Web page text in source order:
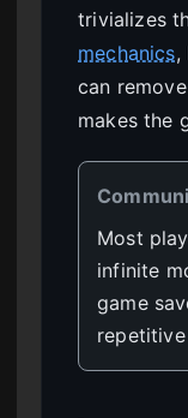
trivializes
mechanics,
can
makes the
Most
infinite
game